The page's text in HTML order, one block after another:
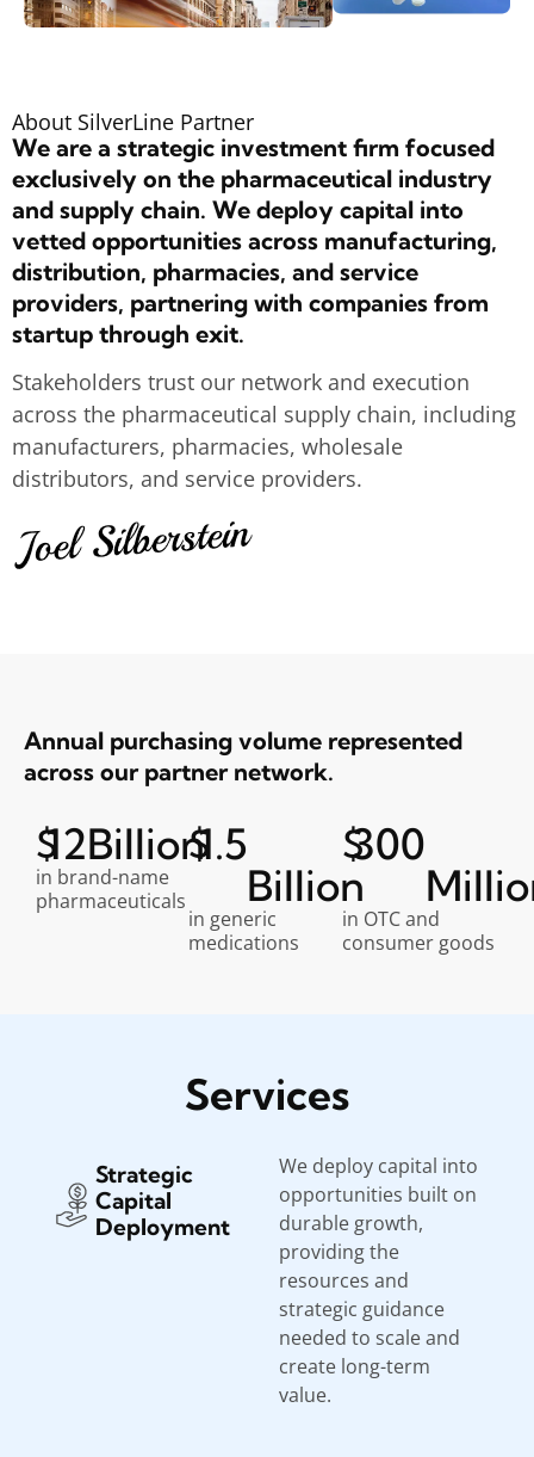
About SilverLine Partner
We are a strategic investment firm focused
exclusively on the pharmaceutical industry
and supply chain. We deploy capital into
vetted opportunities across manufacturing,
distribution, pharmacies, and service
providers, partnering with companies from
startup through exit.
Stakeholders trust our network and execution
across the pharmaceutical supply chain, including
manufacturers, pharmacies, wholesale
distributors, and service providers.
Annual purchasing volume represented
across our partner network.
in brand-name
pharmaceuticals
$12Billion
in generic
medications
$1.5
Billion
in OTC and
consumer goods
$300
Services
Strategic
Capital
Deployment
We deploy capital into
opportunities built on
durable growth,
providing the
resources and
strategic guidance
needed to scale and
create long-term
value.